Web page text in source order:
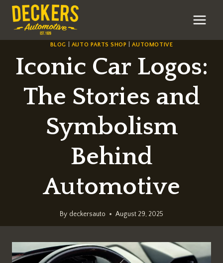
Skip
content
BLOG AUTO PARTS SHOP |AUTOMOTIVE
Iconic Car Logos:
The Stories and
Symbolism
Behind
Automotive
By deckersauto August 29, 2025